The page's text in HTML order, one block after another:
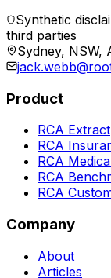
Synthetic
third parties
Sydney, NSW,
Product
RCA Extract
RCA
RCA
RCA
RCA
Company
About
Articles